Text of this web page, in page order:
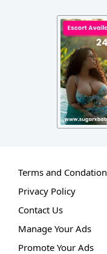
Terms and Condation
Privacy Policy
Contact Us
Manage Your Ads
Promote Your Ads